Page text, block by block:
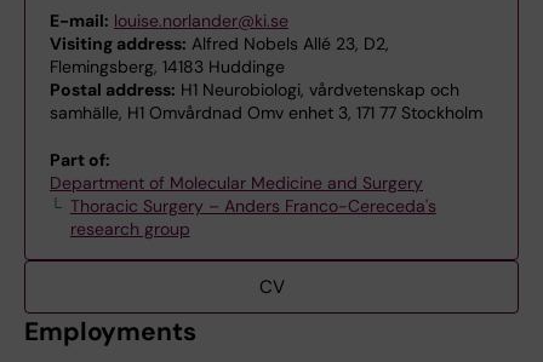
E-mail: louise.norlander@ki.se
Visiting address: Alfred Nobels Allé 23, D2,
Flemingsberg, 14183 Huddinge
Postal address: H1 Neurobiologi, vårdvetenskap och
samhälle, H1 Omvårdnad Omv enhet 3, 171 77 Stockholm
Part of:
Department of Molecular Medicine and Surgery
Thoracic Surgery – Anders Franco-Cereceda's
research group
CV
Employments